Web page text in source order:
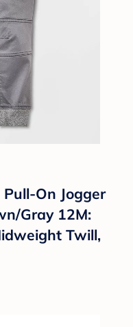
On Jogger
Gray 12M:
Twill,